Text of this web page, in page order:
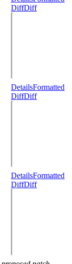
DiffDiff
DetailsFormatted
DiffDiff
DetailsFormatted
DiffDiff